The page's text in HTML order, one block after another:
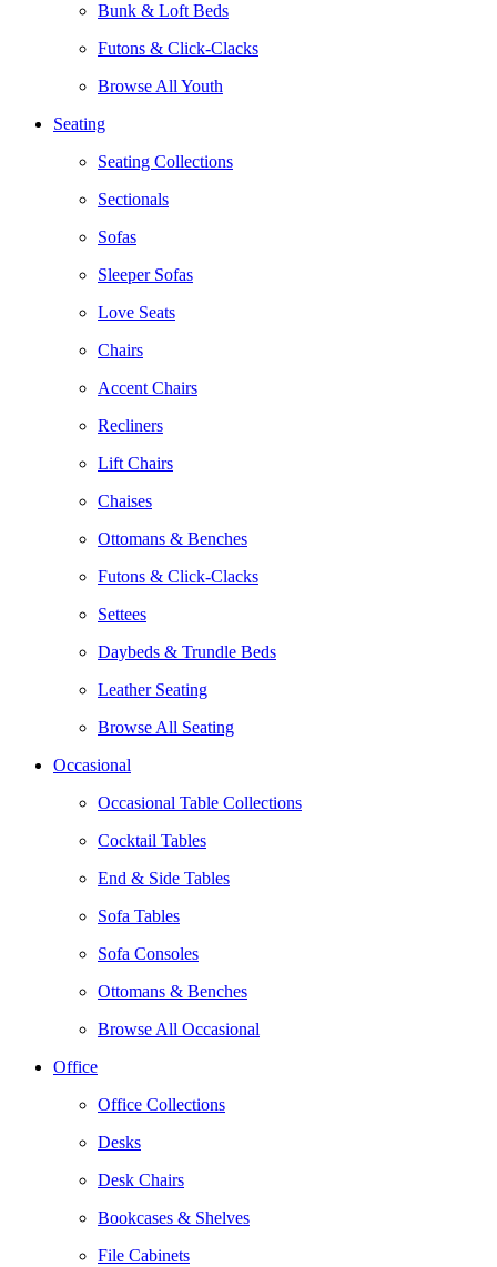
Bunk & Loft Beds
Futons & Click-Clacks
Browse All Youth
Seating
Seating Collections
Sectionals
Sofas
Sleeper Sofas
Love Seats
Chairs
Accent Chairs
Recliners
Lift Chairs
Chaises
Ottomans & Benches
Futons & Click-Clacks
Settees
Daybeds & Trundle Beds
Leather Seating
Browse All Seating
Occasional
Occasional Table Collections
Cocktail Tables
End & Side Tables
Sofa Tables
Sofa Consoles
Ottomans & Benches
Browse All Occasional
Office
Office Collections
Desks
Desk Chairs
Bookcases & Shelves
File Cabinets